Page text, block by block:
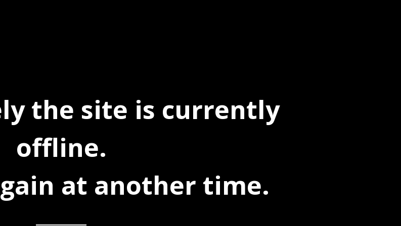
the site is currently
offline.
at another time.